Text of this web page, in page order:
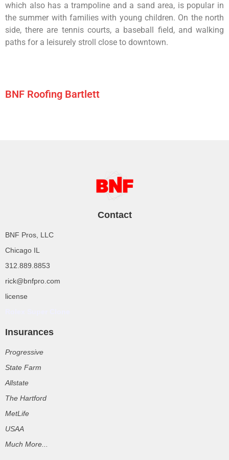
which also has atrampoline and a sand area, is popular in
the summer withfamilieswith youngchildren. On the north
side,there are tennis courts, a baseball field, andwalking
paths for a leisurely stroll close to downtown.
BNF Roofing Bartlett
Contact
BNF Pros, LLC
Chicago IL
312.889.8853
rick@bnfpro.com
license
Insurances
Progressive
State Farm
Allstate
The Hartford
MetLife
USAA
Much More...